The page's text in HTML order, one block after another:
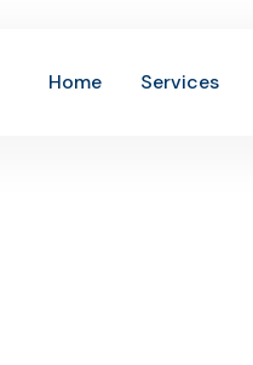
Home Services